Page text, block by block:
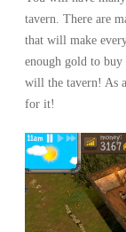
tavern. There are
that will make
enough gold to buy
will the tavern! As
for it!